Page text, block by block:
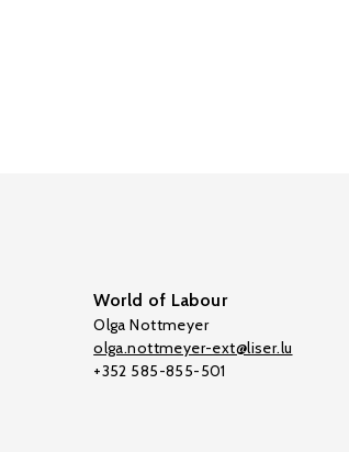
World of Labour
Olga Nottmeyer
olga.nottmeyer-ext@liser.lu
+352 585-855-501